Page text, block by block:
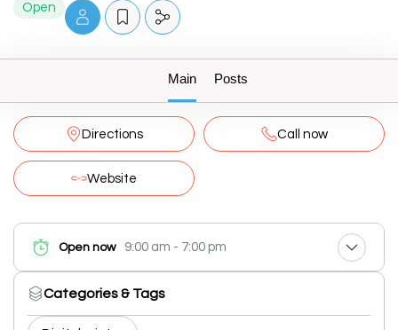
Open
Main Posts
Directions Call now
Website
Open now 9:00 am - 7:00 pm
Categories & Tags